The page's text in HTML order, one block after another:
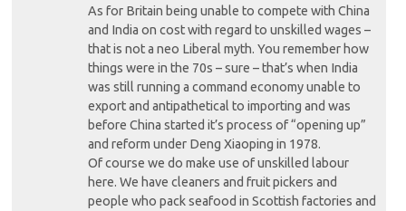
As for Britain being unable to compete with China
and India on cost with regard to unskilled wages –
that is not a neo Liberal myth. You remember how
things were in the 70s – sure – that’s when India
was still running a command economy unable to
export and antipathetical to importing and was
before China started it’s process of “opening up”
and reform under Deng Xiaoping in 1978.
Of course we do make use of unskilled labour
here. We have cleaners and fruit pickers and
people who pack seafood in Scottish factories and